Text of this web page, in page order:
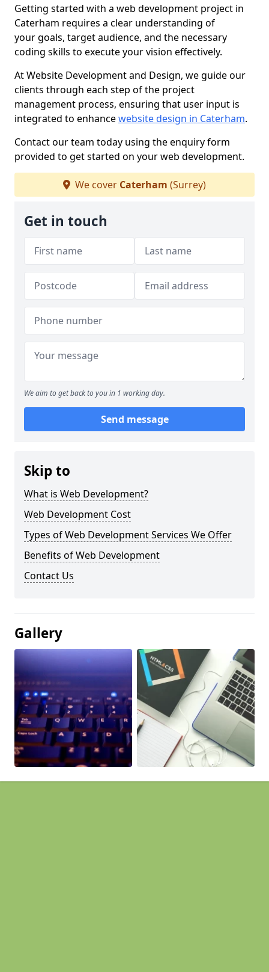
Getting started with a web development project in
Caterham requires a clear understanding of
your goals, target audience, and the necessary
coding skills to execute your vision effectively.
At Website Development and Design, we guide our
clients through each step of the project
management process, ensuring that user input is
integrated to enhancewebsite design in Caterham.
Contact our team today using the enquiry form
provided to get started on your web development.
We cover Caterham (Surrey)
Get in touch
We aim to get back to you in 1 working day.
Send message
Skip to
What is Web Development?
Web Development Cost
Types of Web Development Services We Offer
Benefits of Web Development
Contact Us
Gallery